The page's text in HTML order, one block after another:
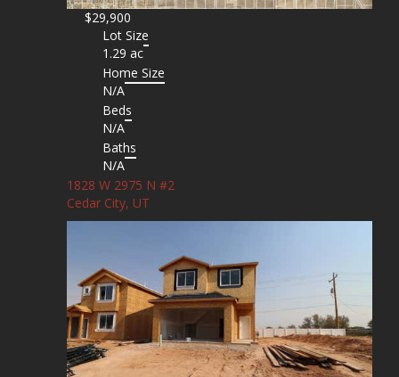
$29,900
Lot Size
1.29 ac
Home Size
N/A
Beds
N/A
Baths
N/A
1828 W 2975 N #2
Cedar City, UT